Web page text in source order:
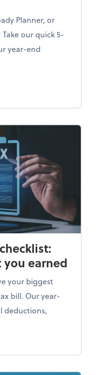
Planner, or
our quick 5-
year-end
year-end planning
you earned
your biggest
bill. Our year-
deductions,
tax checklist: Keep